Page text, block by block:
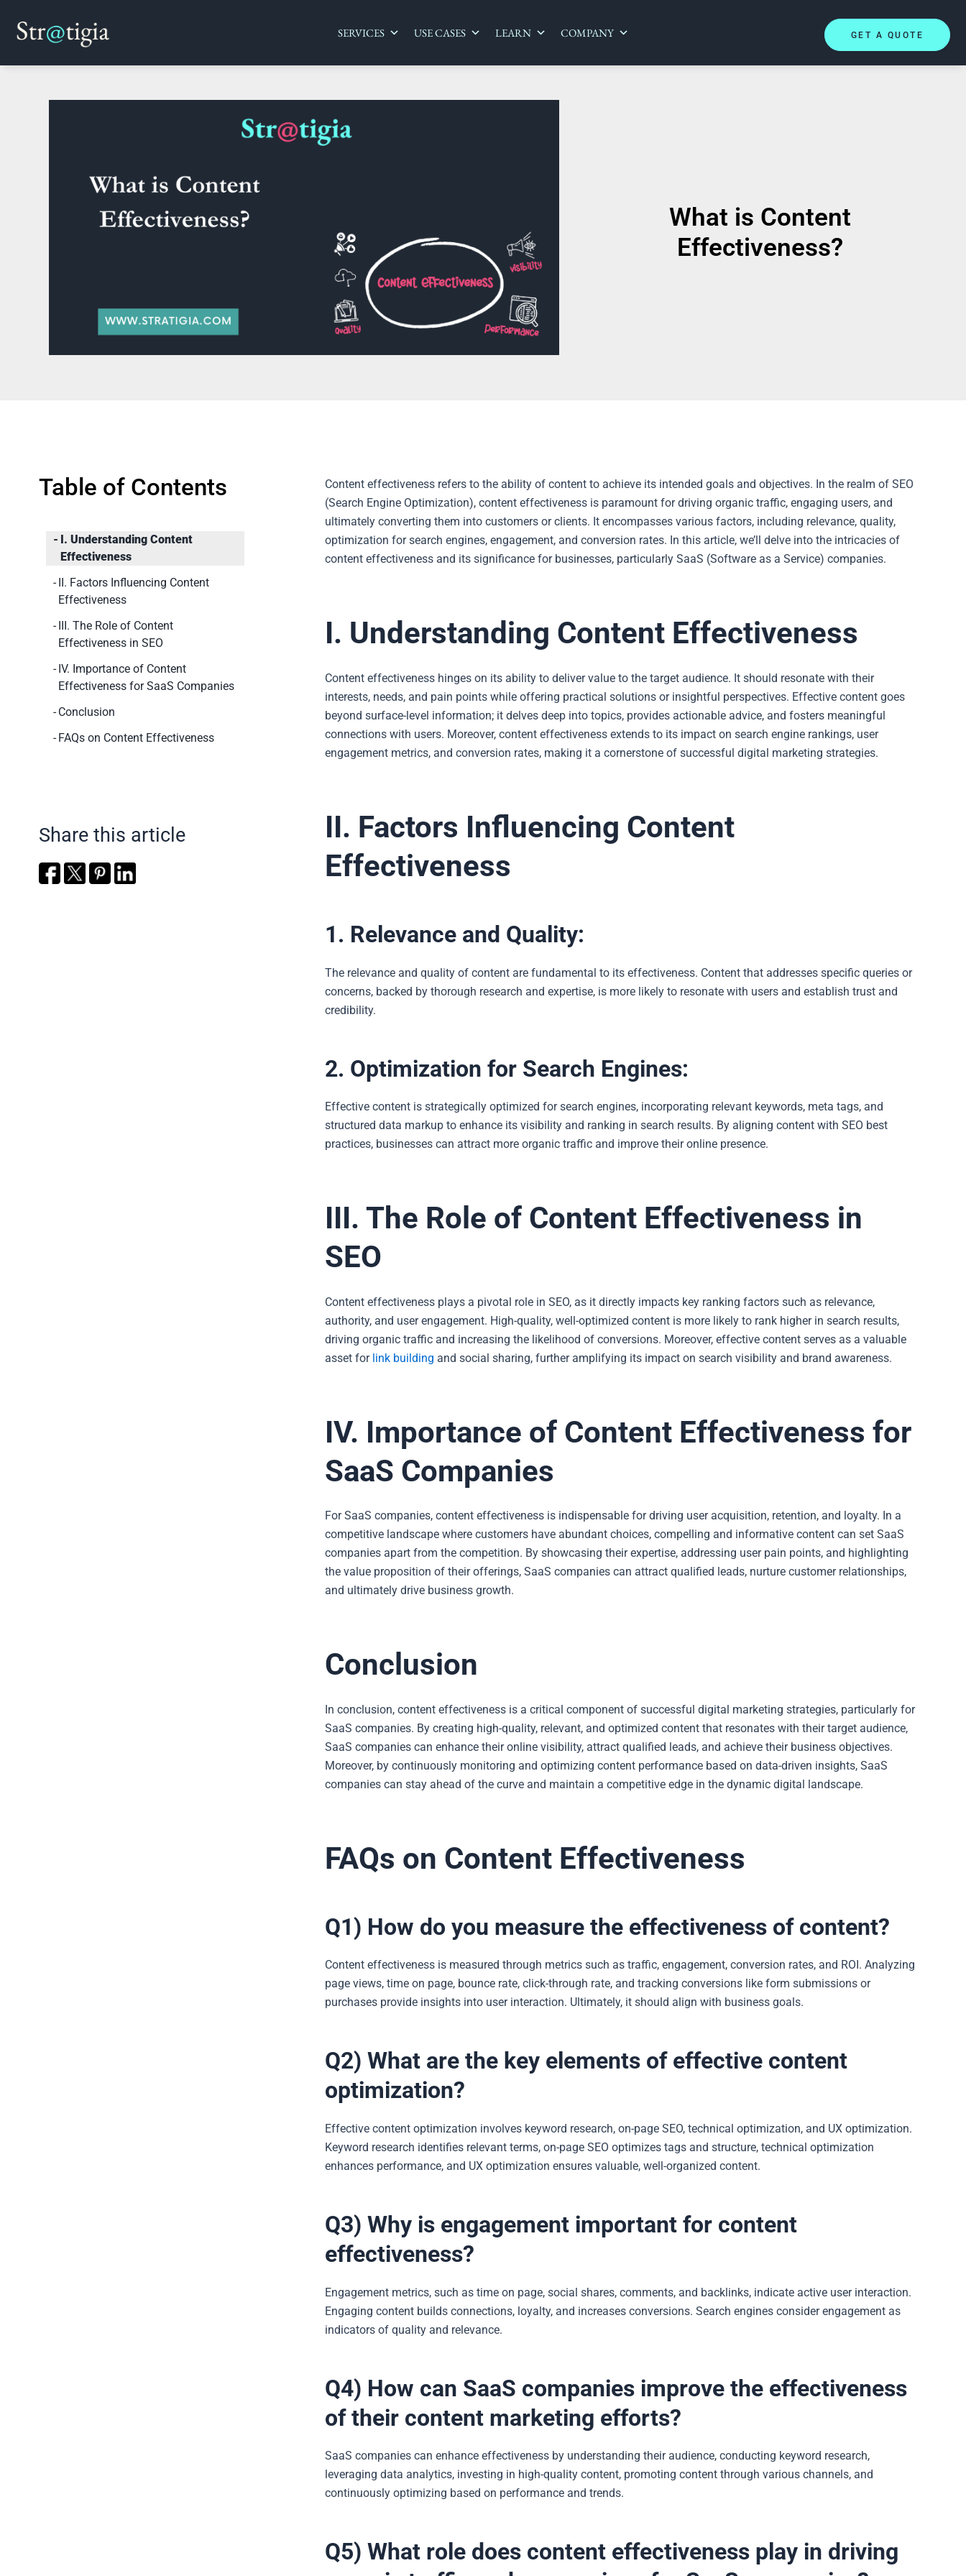
SERVICES USE CASES LEARN COMPANY GET A QUOTE
What is Content
Effectiveness?
Table of Contents
I. Understanding Content
Effectiveness
II. Factors Influencing Content
Effectiveness
III. The Role of Content
Effectiveness in SEO
IV. Importance of Content
Effectiveness for SaaS Companies
Conclusion
FAQs on Content Effectiveness
Share this article
Content effectiveness refers to the ability of content to achieve its intended goals and objectives. In the realm of SEO
(Search Engine Optimization), content effectiveness is paramount for driving organic traffic, engaging users, and
ultimately converting them into customers or clients. It encompasses various factors, including relevance, quality,
optimization for search engines, engagement, and conversion rates. In this article, we’ll delve into the intricacies of
content effectiveness and its significance for businesses, particularly SaaS (Software as a Service) companies.
I. Understanding Content Effectiveness
Content effectiveness hinges on its ability to deliver value to the target audience. It should resonate with their
interests, needs, and pain points while offering practical solutions or insightful perspectives. Effective content goes
beyond surface-level information; it delves deep into topics, provides actionable advice, and fosters meaningful
connections with users. Moreover, content effectiveness extends to its impact on search engine rankings, user
engagement metrics, and conversion rates, making it a cornerstone of successful digital marketing strategies.
II. Factors Influencing Content
Effectiveness
1. Relevance and Quality:
The relevance and quality of content are fundamental to its effectiveness. Content that addresses specific queries or
concerns, backed by thorough research and expertise, is more likely to resonate with users and establish trust and
credibility.
2. Optimization for Search Engines:
Effective content is strategically optimized for search engines, incorporating relevant keywords, meta tags, and
structured data markup to enhance its visibility and ranking in search results. By aligning content with SEO best
practices, businesses can attract more organic traffic and improve their online presence.
III. The Role of Content Effectiveness in
SEO
Content effectiveness plays a pivotal role in SEO, as it directly impacts key ranking factors such as relevance,
authority, and user engagement. High-quality, well-optimized content is more likely to rank higher in search results,
driving organic traffic and increasing the likelihood of conversions. Moreover, effective content serves as a valuable
asset for link building and social sharing, further amplifying its impact on search visibility and brand awareness.
IV. Importance of Content Effectiveness for
SaaS Companies
For SaaS companies, content effectiveness is indispensable for driving user acquisition, retention, and loyalty. In a
competitive landscape where customers have abundant choices, compelling and informative content can set SaaS
companies apart from the competition. By showcasing their expertise, addressing user pain points, and highlighting
the value proposition of their offerings, SaaS companies can attract qualified leads, nurture customer relationships,
and ultimately drive business growth.
Conclusion
In conclusion, content effectiveness is a critical component of successful digital marketing strategies, particularly for
SaaS companies. By creating high-quality, relevant, and optimized content that resonates with their target audience,
SaaS companies can enhance their online visibility, attract qualified leads, and achieve their business objectives.
Moreover, by continuously monitoring and optimizing content performance based on data-driven insights, SaaS
companies can stay ahead of the curve and maintain a competitive edge in the dynamic digital landscape.
FAQs on Content Effectiveness
Q1) How do you measure the effectiveness of content?
Content effectiveness is measured through metrics such as traffic, engagement, conversion rates, and ROI. Analyzing
page views, time on page, bounce rate, click-through rate, and tracking conversions like form submissions or
purchases provide insights into user interaction. Ultimately, it should align with business goals.
Q2) What are the key elements of effective content
optimization?
Effective content optimization involves keyword research, on-page SEO, technical optimization, and UX optimization.
Keyword research identifies relevant terms, on-page SEO optimizes tags and structure, technical optimization
enhances performance, and UX optimization ensures valuable, well-organized content.
Q3) Why is engagement important for content
effectiveness?
Engagement metrics, such as time on page, social shares, comments, and backlinks, indicate active user interaction.
Engaging content builds connections, loyalty, and increases conversions. Search engines consider engagement as
indicators of quality and relevance.
Q4) How can SaaS companies improve the effectiveness
of their content marketing efforts?
SaaS companies can enhance effectiveness by understanding their audience, conducting keyword research,
leveraging data analytics, investing in high-quality content, promoting content through various channels, and
continuously optimizing based on performance and trends.
Q5) What role does content effectiveness play in driving